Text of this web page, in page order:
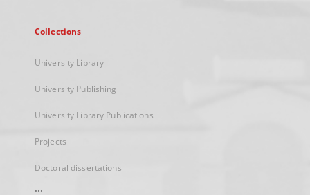
Collections
University Library
University Publishing
University Library Publications
Projects
Doctoral dissertations
...